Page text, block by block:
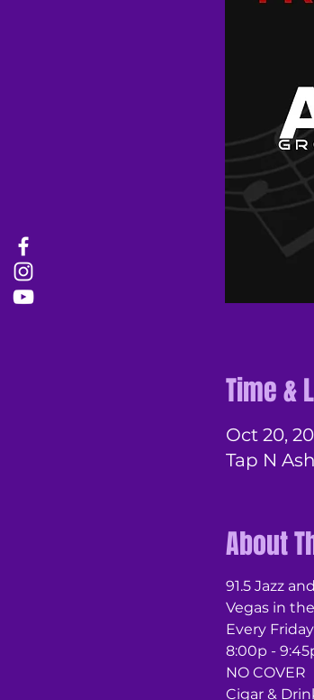
Time &
Oct 20,
Tap N
About
91.5 Jazz
Vegas in
Every
8:00p -
NO COVER
Cigar &